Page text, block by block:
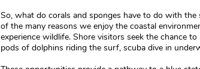
So, what do corals and sponges have to do with the
of the many reasons we enjoy the coastal
experience wildlife. Shore visitors seek the chance
pods of dolphins riding the surf, scuba dive in